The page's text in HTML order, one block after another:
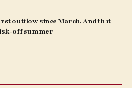
outflow since March. And that
off summer.